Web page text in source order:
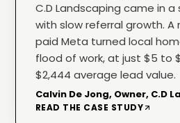
C.D Landscaping came in
with slow referral growth. A
paid Meta turned local
flood of work, at just $5 to
$2,444 average lead value.
Calvin De Jong, Owner, C.D
READ THE CASE STUDY